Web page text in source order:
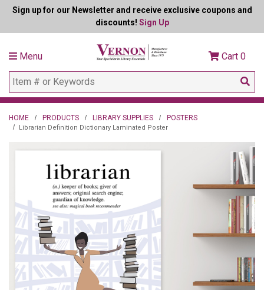
Sign up for our Newsletter and receive exclusive coupons and
discounts! Sign Up
Menu Cart 0
HOME PRODUCTS LIBRARY SUPPLIES POSTERS
Librarian Definition Dictionary Laminated Poster